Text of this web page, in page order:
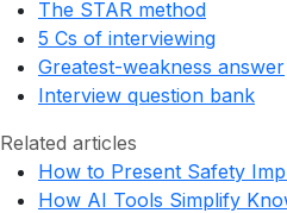
The STAR method
5 Cs of interviewing
Greatest-weakness answer
Interview question bank
Related articles
How to Present Safety
How AI Tools Simplify